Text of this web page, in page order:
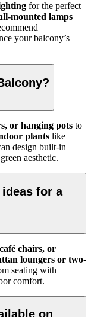
for the perfect
mounted lamps
your balcony’s
or hanging pots to
plants like
design built-in
aesthetic.
for a
chairs, or
loungers or two-
seating with
comfort.
on